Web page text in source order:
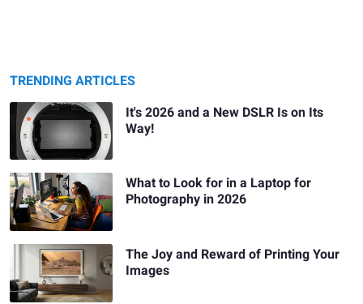
TRENDING ARTICLES
It's 2026 and a New DSLR Is on Its
Way!
What to Look for in a Laptop for
Photography in 2026
The Joy and Reward of Printing Your
Images